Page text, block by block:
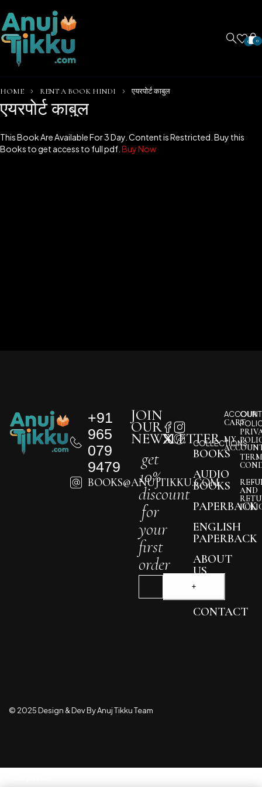
0 0
HOME RENT A BOOK HINDI एयरपोर्ट काबुल
एयरपोर्ट काबुल
This Book Are Available For 3 Day. Content is Restricted. Buy this
Books to get access to full pdf. Buy Now
+91
965
079
9479
BOOKS@ANUJTIKKU.COM
COLLECTIONS
BOOKS
AUDIO
BOOKS
PAPERBACK
ENGLISH
PAPERBACK
ABOUT
US
BLOG
CONTACT
JOIN
OUR
NEWSLETTER
get
10%
discount
for
your
first
order
ACCOUNT
CART
MY
OUR
AND
© 2025 Design & Dev By Anuj Tikku Team